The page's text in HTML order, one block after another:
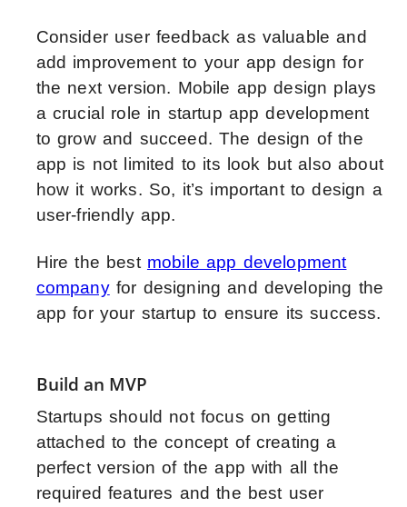
Consider user feedback as valuable and
add improvement to your app design for
the next version. Mobile app design plays
a crucial role in startup app development
to grow and succeed. The design of the
app is not limited to its look but also about
how it works. So, it’s important to design a
user-friendly app.
Hire the best mobile app development
companyfor designing and developing the
app for your startup to ensure its success.
Build an MVP
Startups should not focus on getting
attached to the concept of creating a
perfect version of the app with all the
required features and the best user